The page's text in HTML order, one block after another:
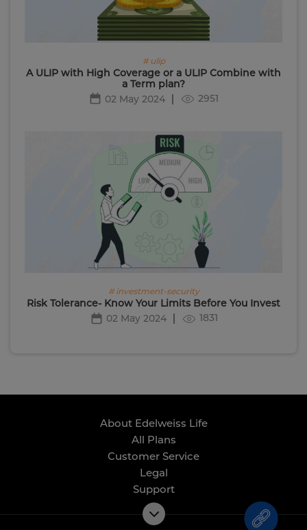
# ulip
A ULIP with High Coverage or a ULIP Combine with
a Term plan?
02 May 2024
2951
# investment-security
Risk Tolerance- Know Your Limits Before You Invest
02 May 2024
1831
About Edelweiss Life
All Plans
Customer Service
Legal
Support